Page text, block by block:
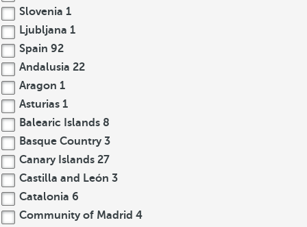
Slovenia 1
Ljubljana 1
Spain 92
Andalusia 22
Aragon 1
Asturias 1
Balearic Islands 8
Basque Country 3
Canary Islands 27
Castilla and León 3
Catalonia 6
Community of Madrid 4